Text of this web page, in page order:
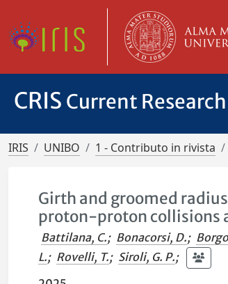
CRIS Current
IRIS UNIBO 1 - Contributo in rivista
Girth and groomed
proton-proton collisions
Battilana, C.; Bonacorsi, D.;
L.; Rovelli, T.; Siroli, G. P.;